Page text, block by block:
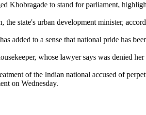
Khobragade to stand for parliament,
state's urban development minister,
added to a sense that national pride has
whose lawyer says was denied
of the Indian national accused of
on Wednesday.